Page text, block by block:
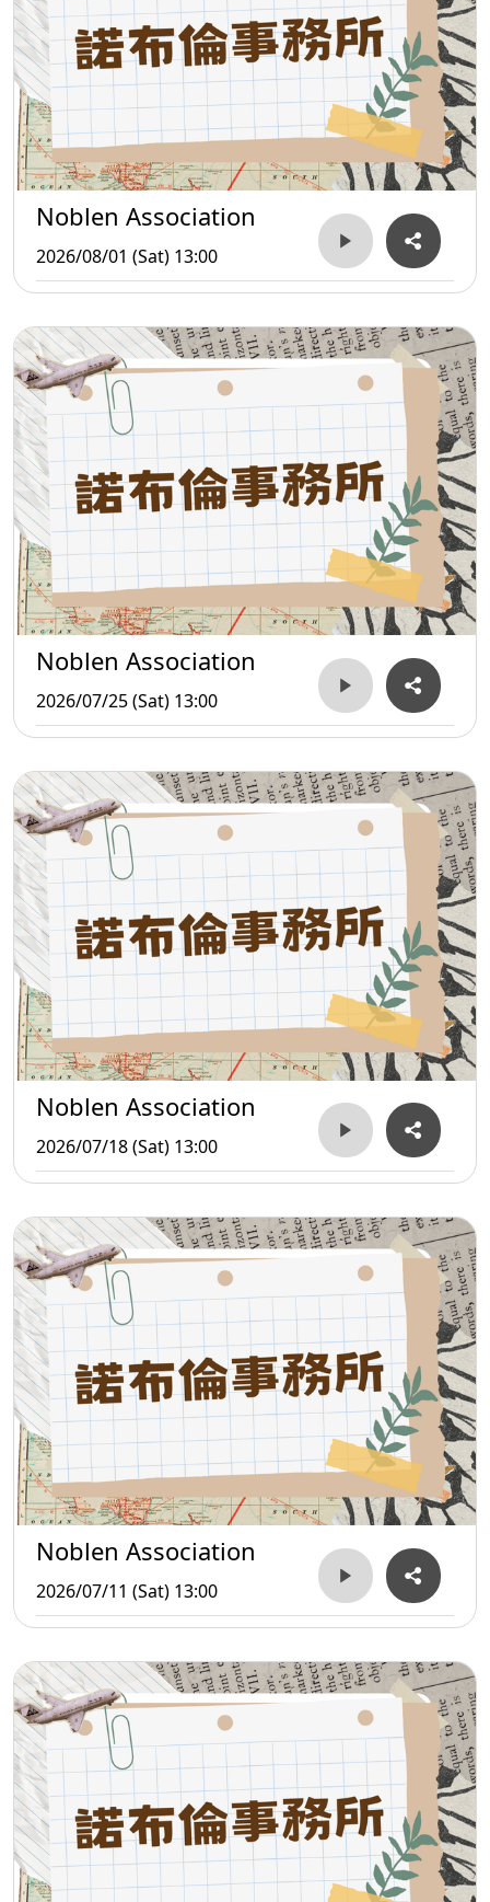
Noblen Association
2026/08/01 (Sat) 13:00
Noblen Association
2026/07/25 (Sat) 13:00
Noblen Association
2026/07/18 (Sat) 13:00
Noblen Association
2026/07/11 (Sat) 13:00